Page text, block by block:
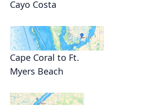
Cayo Costa
Cape Coral to Ft.
Myers Beach